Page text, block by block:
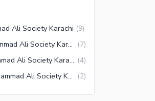
Ali Society Karachi (9)
Offices for Sale in Mohammad Ali Society Karachi (7)
Shops for Sale in Mohammad Ali Society Karachi (4)
Buildings for Sale in Mohammad Ali Society Karachi (2)